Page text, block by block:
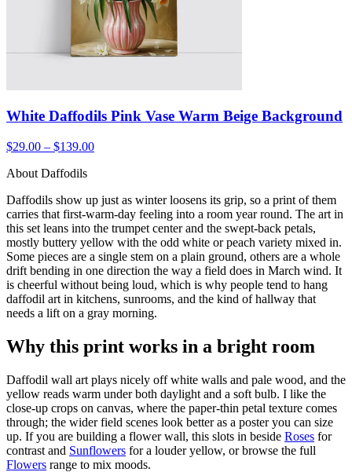
White Daffodils Pink Vase Warm Beige Background
$29.00 – $139.00
About Daffodils
Daffodils show up just as winter loosens its grip, so a print of them
carries that first-warm-day feeling into a room year round. The art in
this set leans into the trumpet center and the swept-back petals,
mostly buttery yellow with the odd white or peach variety mixed in.
Some pieces are a single stem on a plain ground, others are a whole
drift bending in one direction the way a field does in March wind. It
is cheerful without being loud, which is why people tend to hang
daffodil art in kitchens, sunrooms, and the kind of hallway that
needs a lift on a gray morning.
Why this print works in a bright room
Daffodil wall art plays nicely off white walls and pale wood, and the
yellow reads warm under both daylight and a soft bulb. I like the
close-up crops on canvas, where the paper-thin petal texture comes
through; the wider field scenes look better as a poster you can size
up. If you are building a flower wall, this slots in beside Roses for
contrast and Sunflowers for a louder yellow, or browse the full
Flowers range to mix moods.